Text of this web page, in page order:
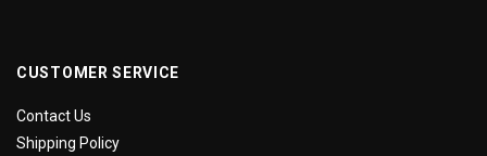
CUSTOMER SERVICE
Contact Us
Shipping Policy